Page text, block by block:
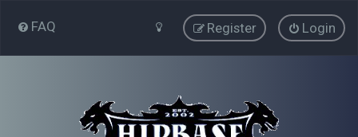
FAQ Login
Register